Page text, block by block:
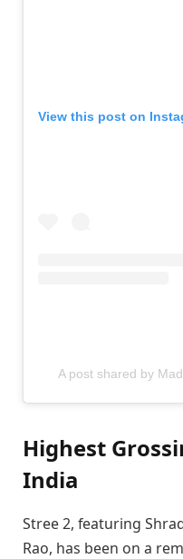
View this post on
A post shared by
Highest
India
Stree 2, featuring
Rao, has been on a